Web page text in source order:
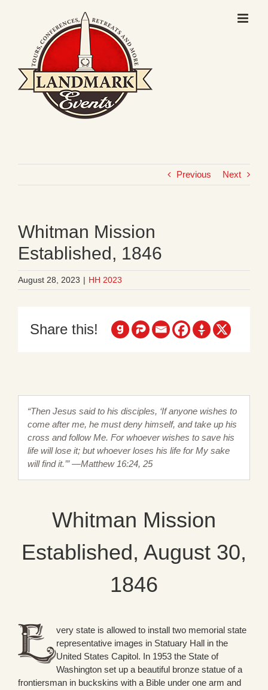
Previous Next
Whitman Mission
Established, 1846
August 28, 2023 | HH 2023
Share this!
“Then Jesus said to his disciples, ‘If anyone wishes to
come after me, he must deny himself, and take up his
cross and follow Me. For whoever wishes to save his
life will lose it; but whoever loses his life for My sake
will find it.’” —Matthew 16:24, 25
Whitman Mission
Established, August 30,
1846
very state is allowed to install two memorial state
representative images in Statuary Hall in the
United States Capitol. In 1953 the State of
Washington set up a beautiful bronze statue of a
frontiersman in buckskins with a Bible under one arm and